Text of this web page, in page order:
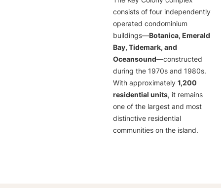
consists of four independently
operated condominium
buildings—Botanica, Emerald
Bay, Tidemark, and
Oceansound—constructed
during the 1970s and 1980s.
With approximately 1,200
residential units, it remains
one of the largest and most
distinctive residential
communities on the island.